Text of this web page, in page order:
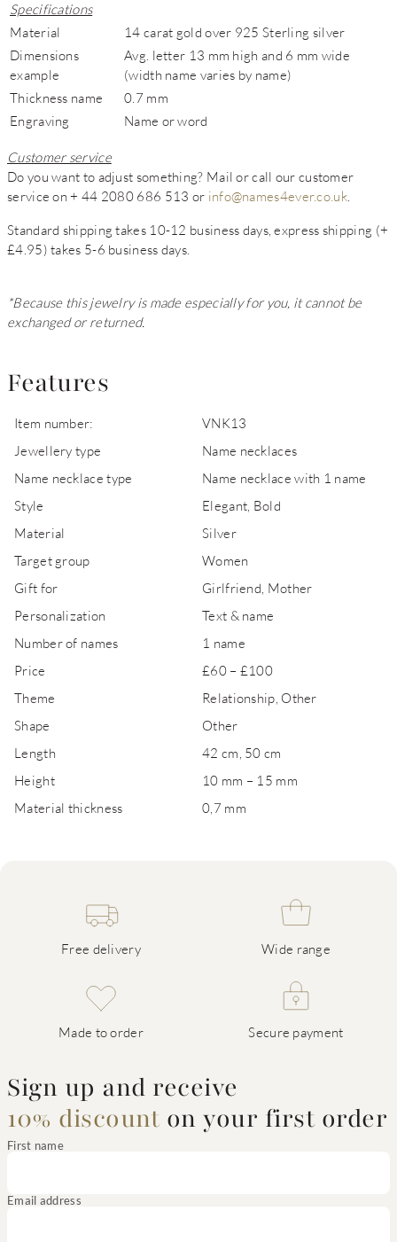
Specifications
Material
14 carat gold over 925 Sterling silver
Dimensions
example
Avg. letter 13 mm high and 6 mm wide
(width name varies by name)
Thickness name
0.7 mm
Engraving
Name or word
Customer service
Do you want to adjust something? Mail or call our customer
service on + 44 2080 686 513 or info@names4ever.co.uk.
Standard shipping takes 10-12 business days, express shipping (+
£4.95) takes 5-6 business days.
*Because this jewelry is made especially for you, it cannot be
exchanged or returned.
Features
Item number:
VNK13
Jewellery type
Name necklaces
Name necklace type
Name necklace with 1 name
Style
Elegant, Bold
Material
Silver
Target group
Women
Gift for
Girlfriend, Mother
Personalization
Text & name
Number of names
1 name
Price
£60 – £100
Theme
Relationship, Other
Shape
Other
Length
42 cm, 50 cm
Height
10 mm – 15 mm
Material thickness
0,7 mm
Free delivery Wide range
Made to order Secure payment
Sign up and receive
10% discount on your first order
First name
Email address